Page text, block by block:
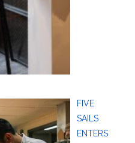
FIVE
SAILS
ENTERS